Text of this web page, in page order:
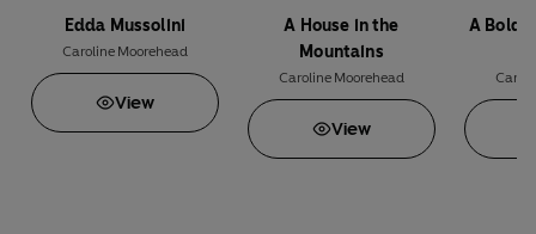
Edda Mussolini
Caroline Moorehead
View
A House in the
Mountains
Caroline Moorehead
View
A Bold